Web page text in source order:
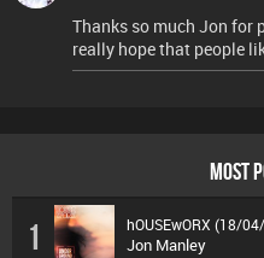
Thanks so much Jon for
really hope that people
MOST
1 hOUSEwORX (18/
Jon Manley